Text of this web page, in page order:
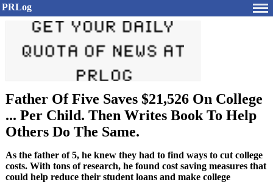
PRLog
Father Of Five Saves $21,526 On College
... Per Child. Then Writes Book To Help
Others Do The Same.
As the father of 5, he knew they had to find ways to cut college
costs. With tons of research, he found cost saving measures that
could help reduce their student loans and make college